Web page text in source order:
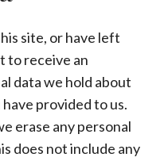
site, or have left
to receive an
data we hold about
provided to us.
erase any personal
does not include any